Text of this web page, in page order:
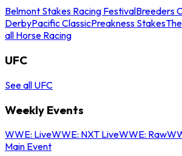
Belmont Stakes Racing FestivalBreeders
DerbyPacific ClassicPreakness Stakes
all Horse Racing
UFC
See all UFC
Weekly Events
WWE: LiveWWE: NXT LiveWWE: Raw
Main Event